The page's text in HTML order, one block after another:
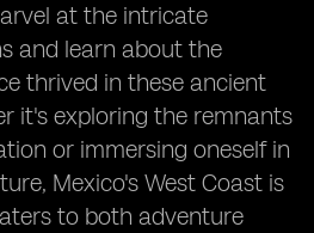
at the intricate
and learn about the
thrived in these ancient
it's exploring the remnants
or immersing oneself in
Mexico's West Coast is
to both adventure